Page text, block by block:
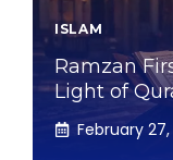
ISLAM
Ramzan
Light of
February